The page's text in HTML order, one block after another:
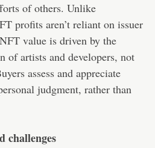
of others. Unlike
profits aren’t reliant on issuer
value is driven by the
of artists and developers, not
assess and appreciate
judgment, rather than
challenges